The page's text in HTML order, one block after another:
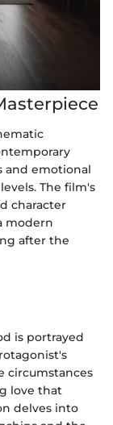
and emotional
The film's
character
modern
after the
is portrayed
circumstances
love that
delves into